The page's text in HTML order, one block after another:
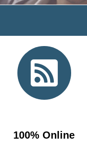
100% Online